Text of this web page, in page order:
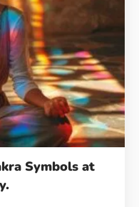
Symbols at